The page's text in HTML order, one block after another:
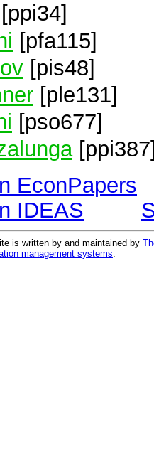
[ppi34]
[pfa115]
[pis48]
[ple131]
[pso677]
EconPapers
IDEAS
is written by and maintained by
management systems